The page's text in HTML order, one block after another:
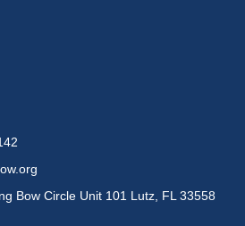
Bow Circle Unit 101 Lutz, FL 33558